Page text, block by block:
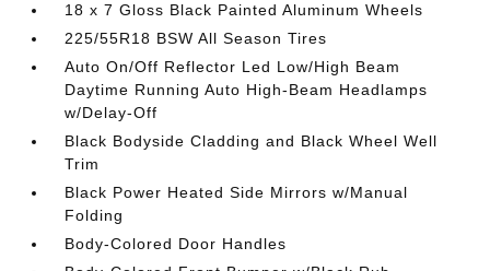
18 x 7 Gloss Black Painted Aluminum Wheels
225/55R18 BSW All Season Tires
Auto On/Off Reflector Led Low/High Beam
Daytime Running Auto High-Beam Headlamps
w/Delay-Off
Black Bodyside Cladding and Black Wheel Well
Trim
Black Power Heated Side Mirrors w/Manual
Folding
Body-Colored Door Handles